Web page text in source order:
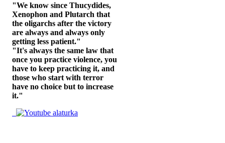
"We know since Thucydides,
Xenophon and Plutarch that
the oligarchs after the victory
are always and always only
getting less patient."
"It's always the same law that
once you practice violence, you
have to keep practicing it, and
those who start with terror
have no choice but to increase
it."